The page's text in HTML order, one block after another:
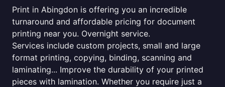
Print in Abingdon is offering you an incredible
turnaround and affordable pricing for document
printing near you. Overnight service.
Services include custom projects, small and large
format printing, copying, binding, scanning and
laminating... Improve the durability of your printed
pieces with lamination. Whether you require just a